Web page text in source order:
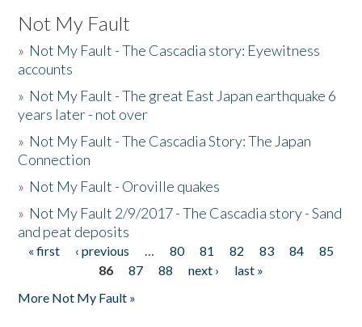
Not My Fault
» Not My Fault - The Cascadia story: Eyewitness
accounts
» Not My Fault - The great East Japan earthquake 6
years later - not over
» Not My Fault - The Cascadia Story: The Japan
Connection
» Not My Fault - Oroville quakes
» Not My Fault 2/9/2017 - The Cascadia story - Sand
and peat deposits
Pages
« first ‹ previous … 80 81 82 83 84
85
86
87 88 next ›
last »
More Not My Fault »